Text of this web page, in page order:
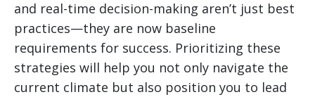
and real-time decision-making aren’t just best
practices—they are now baseline
requirements for success. Prioritizing these
strategies will help you not only navigate the
current climate but also position you to lead